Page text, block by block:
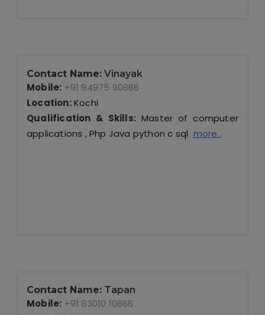
Contact Name: Vinayak
Mobile: +91 94975 90866
Location:Kochi
Qualification & Skills: Master of computer
applications , Php Java python c sql more..
Contact Name: Tapan
Mobile: +91 83010 10866